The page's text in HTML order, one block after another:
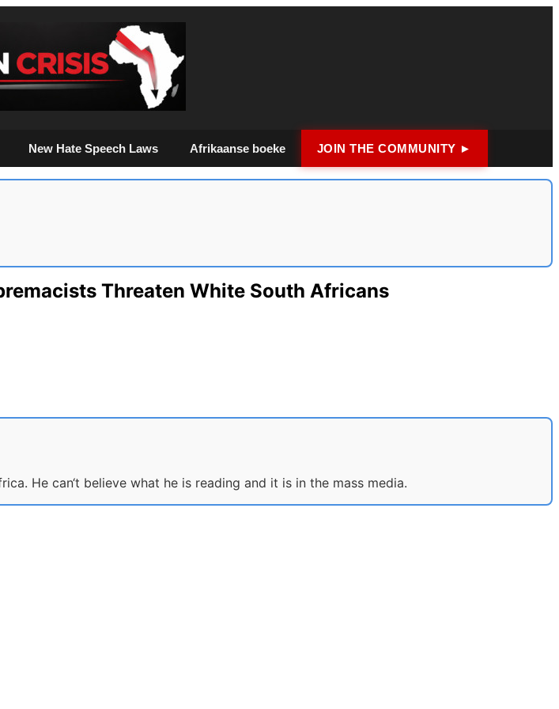
New Hate Speech Laws Afrikaanse boeke JOIN THE COMMUNITY ►
Threaten White South Africans
He can‘t believe what he is reading and it is in the mass media.